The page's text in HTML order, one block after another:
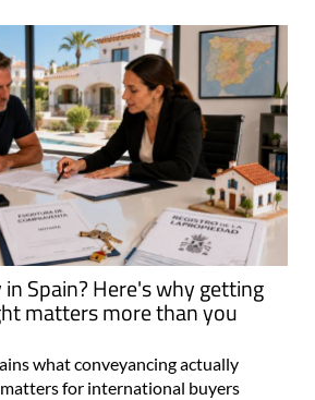
Spain? Here's why getting
matters more than you
what conveyancing actually
for international buyers